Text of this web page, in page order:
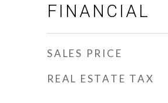
FINANCIAL
SALES PRICE
REAL ESTATE TAX